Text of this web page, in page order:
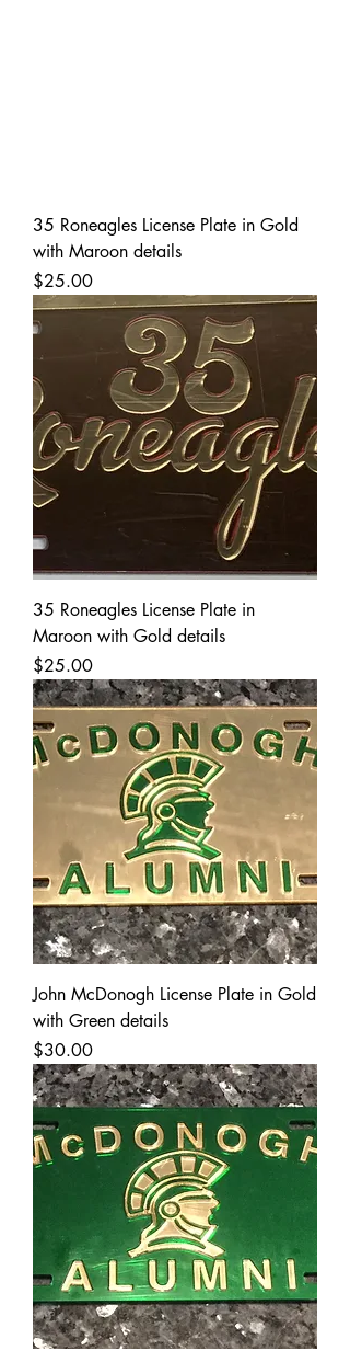
35 Roneagles License Plate in Gold
with Maroon details
Price
$25.00
35 Roneagles License Plate in
Maroon with Gold details
Price
$25.00
John McDonogh License Plate in Gold
with Green details
Price
$30.00